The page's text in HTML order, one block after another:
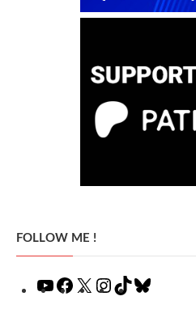
FOLLOW ME !
YouTubeFacebook
X Instagram
TikTok